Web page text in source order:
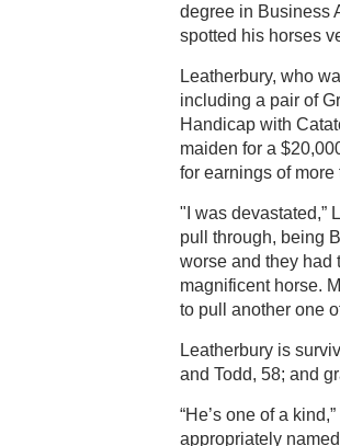
degree in Business
spotted his horses
Leatherbury, who
including a pair of
Handicap with
maiden for a
for earnings of
"I was devastated,”
pull through, being
worse and they had
magnificent horse.
to pull another one
Leatherbury is
and Todd, 58; and
“He’s one of a
appropriately